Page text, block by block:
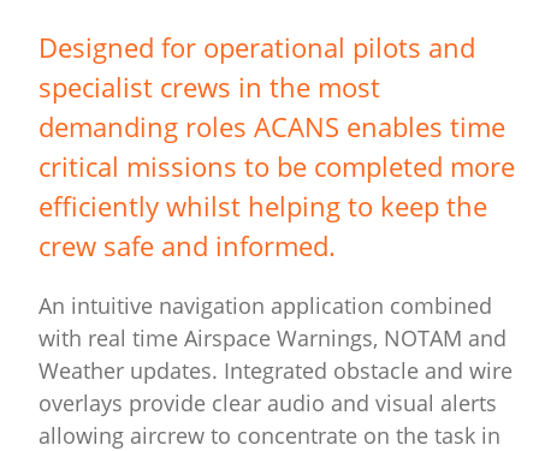
Designed for operational pilots and
specialist crews in the most
demanding roles ACANS enables time
critical missions to be completed more
efficiently whilst helping to keep the
crew safe and informed.
An intuitive navigation application combined
with real time Airspace Warnings, NOTAM and
Weather updates. Integrated obstacle and wire
overlays provide clear audio and visual alerts
allowing aircrew to concentrate on the task in